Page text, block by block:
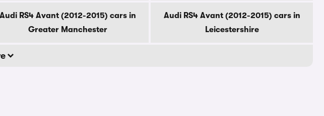
Audi RS4 Avant (2012-2015) cars in
Greater Manchester
Audi RS4 Avant (2012-2015) cars in
Leicestershire